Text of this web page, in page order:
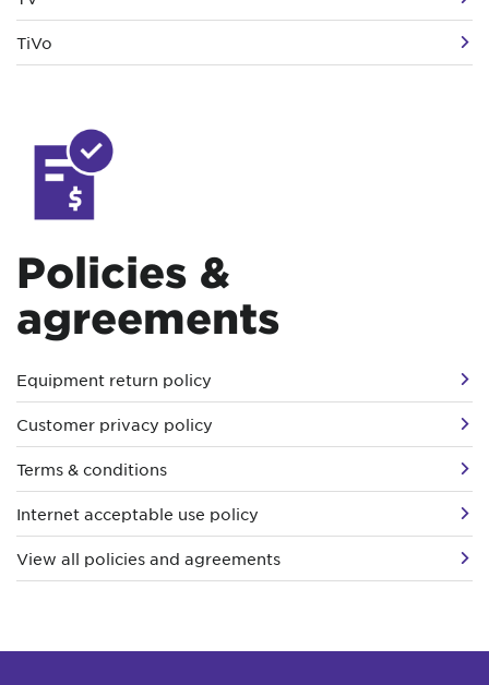
TiVo
Policies &
agreements
Equipment return policy
Customer privacy policy
Terms & conditions
Internet acceptable use policy
View all policies and agreements